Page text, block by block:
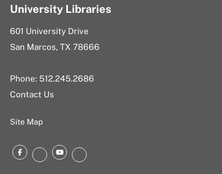
University Libraries
601 University Drive
San Marcos, TX 78666
Phone: 512.245.2686
Contact Us
Site Map
FacebookInstagram
YouTubeLinkedIn